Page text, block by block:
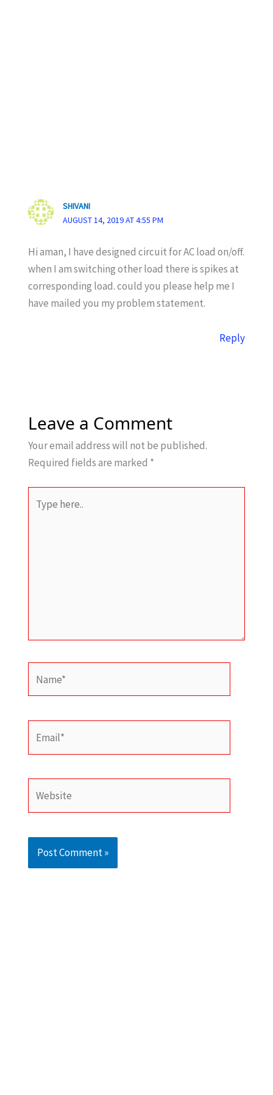
SHIVANI
AUGUST 14, 2019 AT 4:55 PM
Hi aman, I have designed circuit for AC load on/off.
when I am switching other load there is spikes at
corresponding load. could you please help me I
have mailed you my problem statement.
Reply
Leave a Comment
Your email address will not be published.
Required fields are marked *
here..